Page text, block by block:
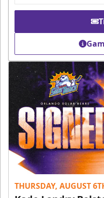
THURSDAY, AUGUST